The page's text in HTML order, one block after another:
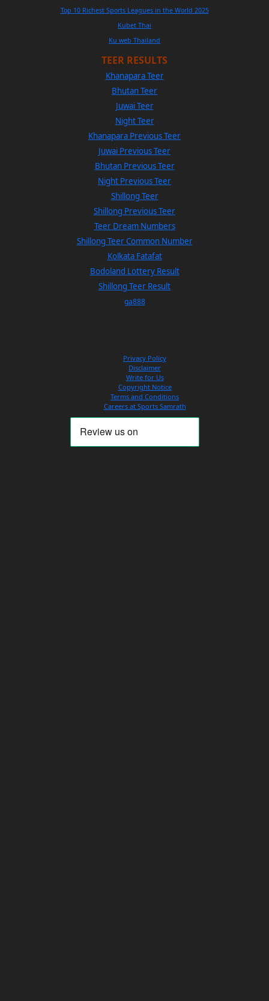
Top 10 Richest Sports Leagues in the World 2025
Kubet Thai
Ku web Thailand
TEER RESULTS
Khanapara Teer
Bhutan Teer
Juwai Teer
Night Teer
Khanapara Previous Teer
Juwai Previous Teer
Bhutan Previous Teer
Night Previous Teer
Shillong Teer
Shillong Previous Teer
Teer Dream Numbers
Shillong Teer Common Number
Kolkata Fatafat
Bodoland Lottery Result
Shillong Teer Result
ga888
Privacy Policy
Disclaimer
Write for Us
Copyright Notice
Terms and Conditions
Careers at Sports Samrath